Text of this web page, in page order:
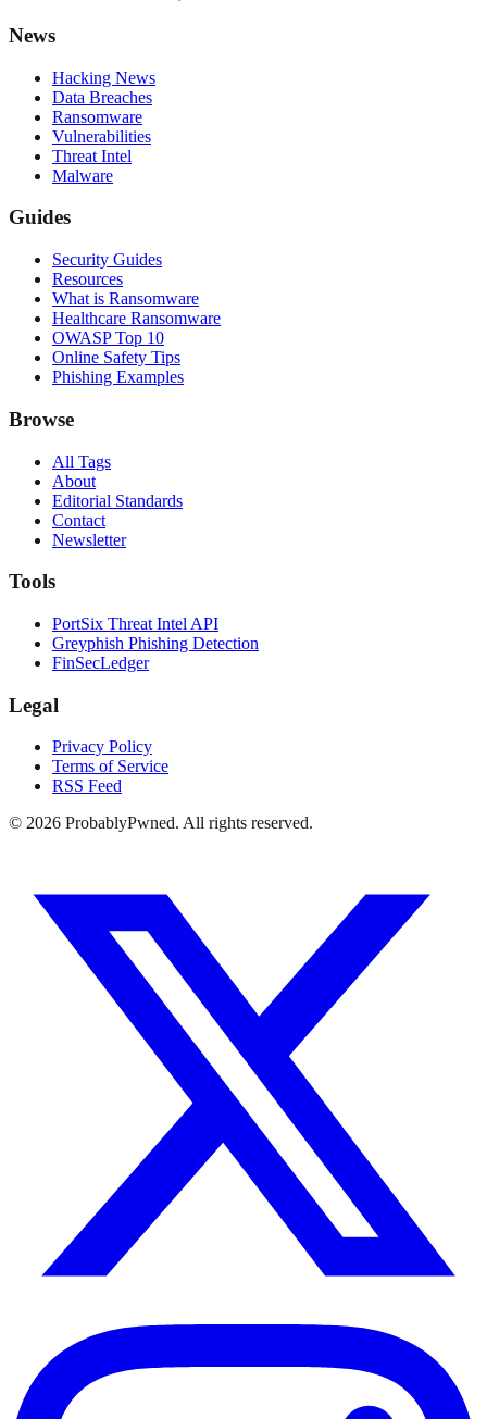
News
Hacking News
Data Breaches
Ransomware
Vulnerabilities
Threat Intel
Malware
Guides
Security Guides
Resources
What is Ransomware
Healthcare Ransomware
OWASP Top 10
Online Safety Tips
Phishing Examples
Browse
All Tags
About
Editorial Standards
Contact
Newsletter
Tools
PortSix Threat Intel API
Greyphish Phishing Detection
FinSecLedger
Legal
Privacy Policy
Terms of Service
RSS Feed
© 2026 ProbablyPwned. All rights reserved.